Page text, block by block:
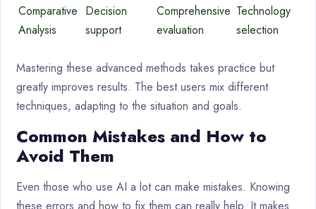
Comparative
Analysis
Decision
support
Comprehensive
evaluation
Technology
selection
Mastering these advanced methods takes practice but
greatly improves results. The best users mix different
techniques, adapting to the situation and goals.
Common Mistakes and How to
Avoid Them
Even those who use AI a lot can make mistakes. Knowing
these errors and how to fix them can really help. It makes